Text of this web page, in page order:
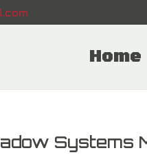
Home
Systems